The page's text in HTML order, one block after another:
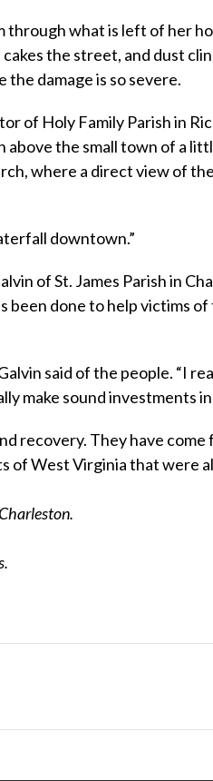
through what is left of her
the street, and dust
the damage is so severe.
of Holy Family Parish in
the small town of a
where a direct view of
downtown.”
of St. James Parish in
been done to help victims
said of the people. “I
make sound investments in
recovery. They have come
of West Virginia that were